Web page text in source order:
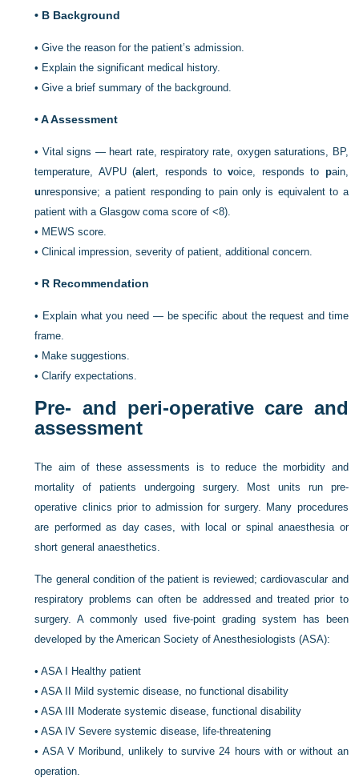
• B Background
•Give the reason for the patient’s admission.
• Explain the significant medical history.
•Give a brief summary of the background.
•A Assessment
• Vital signs — heart rate, respiratory rate, oxygen saturations, BP,
temperature, AVPU (alert, responds tovoice, responds to pain,
unresponsive; a patient responding to pain only is equivalent to a
patient with a Glasgow coma score of <8).
• MEWS score.
•Clinical impression, severity of patient, additional concern.
• R Recommendation
• Explain what you need — be specific about the request and time
frame.
• Make suggestions.
•Clarify expectations.
Pre- and peri-operative care and
assessment
The aim of these assessments is to reduce the morbidity and
mortality of patients undergoing surgery. Most units run pre-
operative clinics prior to admission for surgery. Many procedures
are performed as day cases, with local or spinal anaesthesia or
short general anaesthetics.
The general condition of the patient is reviewed; cardiovascular and
respiratory problems can often be addressed and treated prior to
surgery. A commonly used five-point grading system has been
developed by the American Society of Anesthesiologists (ASA):
•ASA I Healthy patient
•ASA II Mild systemic disease, no functional disability
•ASA III Moderate systemic disease, functional disability
•ASA IV Severe systemic disease, life-threatening
• ASA V Moribund, unlikely to survive 24 hours with or without an
operation.